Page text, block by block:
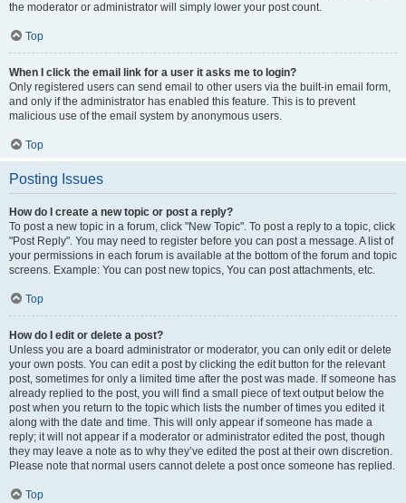
the moderator or administrator will simply lower your post count.
Top
When I click the email link for a user it asks me to login?
Only registered users can send email to other users via the built-in email form,
and only if the administrator has enabled this feature. This is to prevent
malicious use of the email system by anonymous users.
Top
Posting Issues
How do I create a new topic or post a reply?
To post a new topic in a forum, click "New Topic". To post a reply to a topic, click
"Post Reply". You may need to register before you can post a message. A list of
your permissions in each forum is available at the bottom of the forum and topic
screens. Example: You can post new topics, You can post attachments, etc.
Top
How do I edit or delete a post?
Unless you are a board administrator or moderator, you can only edit or delete
your own posts. You can edit a post by clicking the edit button for the relevant
post, sometimes for only a limited time after the post was made. If someone has
already replied to the post, you will find a small piece of text output below the
post when you return to the topic which lists the number of times you edited it
along with the date and time. This will only appear if someone has made a
reply; it will not appear if a moderator or administrator edited the post, though
they may leave a note as to why they’ve edited the post at their own discretion.
Please note that normal users cannot delete a post once someone has replied.
Top